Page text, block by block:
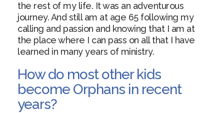
the rest of my life. It was an adventurous
journey. And still am at age 65 following my
calling and passion and knowing that I am at
the place where I can pass on all that I have
learned in many years of ministry.
How do most other kids
become Orphans in recent
years?